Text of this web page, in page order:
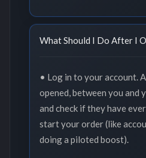
What Should I Do After I
• Log in to your account.
opened, between you and
and check if they have
start your order (like
doing a piloted boost).